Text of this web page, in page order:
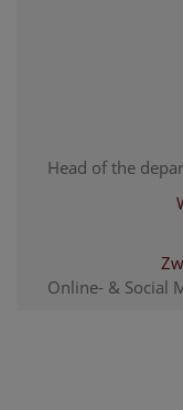
Head of the
Online- & Social